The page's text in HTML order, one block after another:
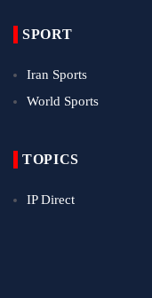
SPORT
Iran Sports
World Sports
TOPICS
IP Direct